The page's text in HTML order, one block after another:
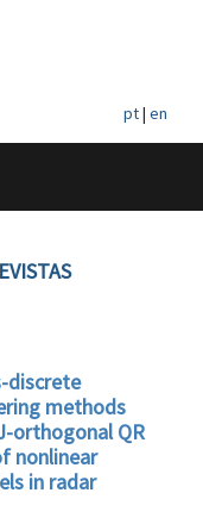
pt| en
discrete
methods
orthogonal QR
nonlinear
in radar